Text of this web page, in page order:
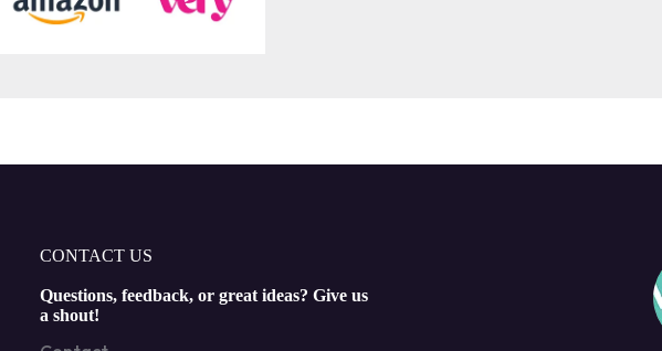
CONTACT US
Questions, feedback, or great ideas? Give us
a shout!